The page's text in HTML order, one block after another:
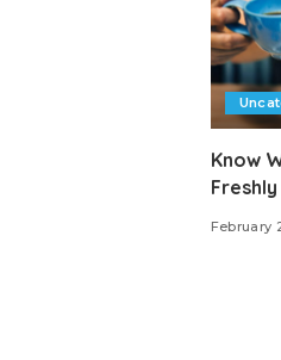
Know
February